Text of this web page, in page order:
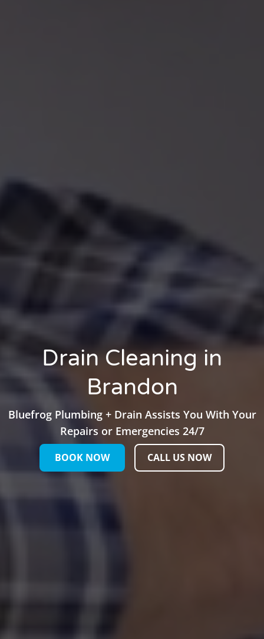
Drain Cleaning in
Brandon
Bluefrog Plumbing + Drain Assists You With Your
Repairs or Emergencies 24/7
BOOK NOW CALL US NOW